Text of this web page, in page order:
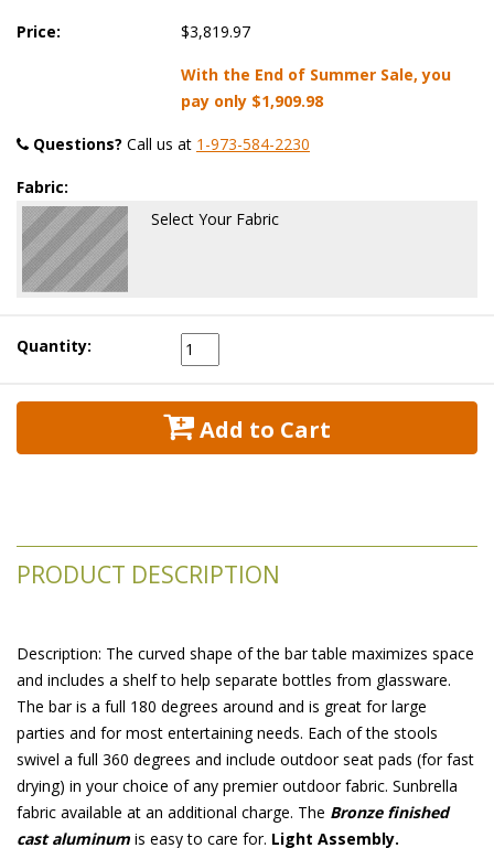
Price: $3,819.97
With the End of Summer Sale, you
pay only $1,909.98
Questions? Call us at 1-973-584-2230
Fabric:
Select Your Fabric
Quantity:
Add to Cart
PRODUCT DESCRIPTION
Description: The curved shape of the bar table maximizes space
and includes a shelf to help separate bottles from glassware.
The bar is a full 180 degrees around and is great for large
parties and for most entertaining needs. Each of the stools
swivel a full 360 degrees and include outdoor seat pads (for fast
drying) in your choice of any premier outdoor fabric. Sunbrella
fabric available at an additional charge. The Bronze finished
cast aluminum is easy to care for. Light Assembly.